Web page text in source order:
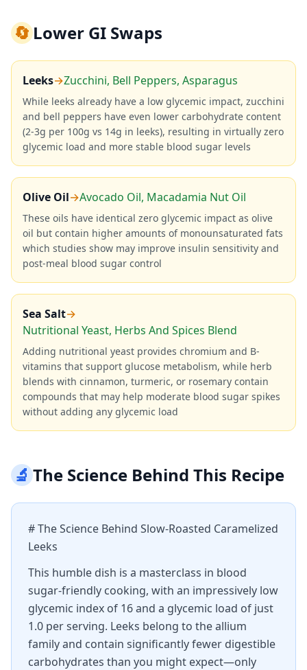
🔄Lower GI Swaps
Leeks→Zucchini, Bell Peppers, Asparagus
While leeks already have a low glycemic impact, zucchini
and bell peppers have even lower carbohydrate content
(2-3g per 100g vs 14g in leeks), resulting in virtually zero
glycemic load and more stable blood sugar levels
Olive Oil→Avocado Oil, Macadamia Nut Oil
These oils have identical zero glycemic impact as olive
oil but contain higher amounts of monounsaturated fats
which studies show may improve insulin sensitivity and
post-meal blood sugar control
Sea Salt→
Nutritional Yeast, Herbs And Spices Blend
Adding nutritional yeast provides chromium and B-
vitamins that support glucose metabolism, while herb
blends with cinnamon, turmeric, or rosemary contain
compounds that may help moderate blood sugar spikes
without adding any glycemic load
🔬The Science Behind This Recipe
# The Science Behind Slow-Roasted Caramelized
Leeks
This humble dish is a masterclass in blood
sugar-friendly cooking, with an impressively low
glycemic index of 16 and a glycemic load of just
1.0 per serving. Leeks belong to the allium
family and contain significantly fewer digestible
carbohydrates than you might expect—only